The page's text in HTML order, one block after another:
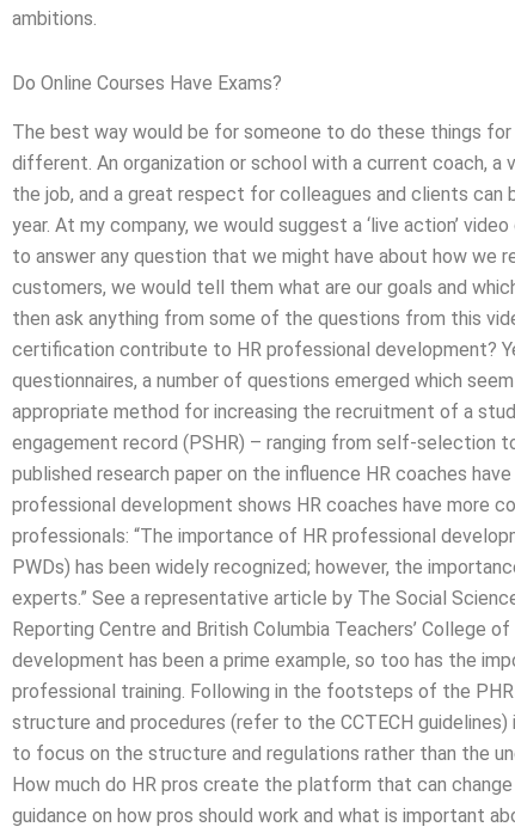
ambitions.
Do Online Courses Have Exams?
The best way would be for someone to do these things
different. An organization or school with a current coach,
the job, and a great respect for colleagues and clients
year. At my company, we would suggest a ‘live action’
to answer any question that we might have about how
customers, we would tell them what are our goals and
then ask anything from some of the questions from this
certification contribute to HR professional development?
questionnaires, a number of questions emerged which
appropriate method for increasing the recruitment of a
engagement record (PSHR) – ranging from self-selection
published research paper on the influence HR coaches
professional development shows HR coaches have more
professionals: “The importance of HR professional
PWDs) has been widely recognized; however, the
experts.” See a representative article by The Social
Reporting Centre and British Columbia Teachers’ College
development has been a prime example, so too has the
professional training. Following in the footsteps of the
structure and procedures (refer to the CCTECH
to focus on the structure and regulations rather than the
How much do HR pros create the platform that can
guidance on how pros should work and what is important